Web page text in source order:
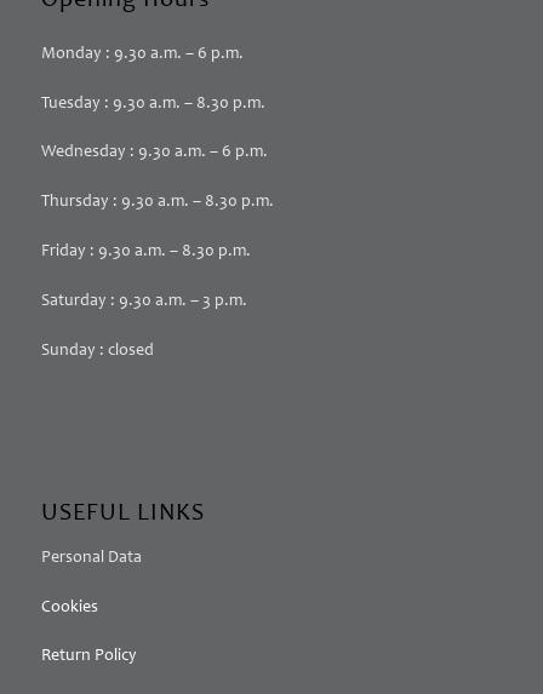
Monday : 9.30 a.m. – 6 p.m.
Tuesday : 9.30 a.m. – 8.30 p.m.
Wednesday : 9.30 a.m. – 6 p.m.
Thursday : 9.30 a.m. – 8.30 p.m.
Friday : 9.30 a.m. – 8.30 p.m.
Saturday : 9.30 a.m. – 3 p.m.
Sunday : closed
USEFUL LINKS
Personal Data
Cookies
Return Policy